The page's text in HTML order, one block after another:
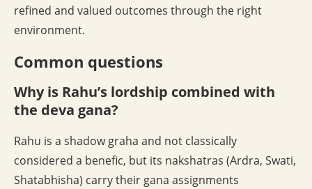
refined and valued outcomes through the right
environment.
Common questions
Why is Rahu’s lordship combined with
the deva gana?
Rahu is a shadow graha and not classically
considered a benefic, but its nakshatras (Ardra, Swati,
Shatabhisha) carry their gana assignments